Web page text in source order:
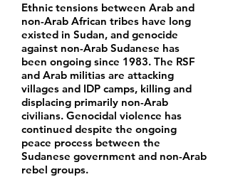
Ethnic tensions between Arab and
non-Arab African tribes have long
existed in Sudan, and genocide
against non-Arab Sudanese has
been ongoing since 1983. The RSF
and Arab militias are attacking
villages and IDP camps, killing and
displacing primarily non-Arab
civilians. Genocidal violence has
continued despite the ongoing
peace process between the
Sudanese government and non-Arab
rebel groups.